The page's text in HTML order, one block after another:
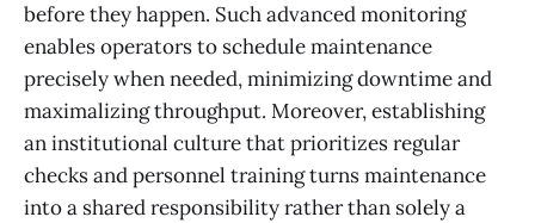
before they happen. Such advanced monitoring
enables operators to schedule maintenance
precisely when needed, minimizing downtime and
maximalizing throughput. Moreover, establishing
an institutional culture that prioritizes regular
checks and personnel training turns maintenance
into a shared responsibility rather than solely a